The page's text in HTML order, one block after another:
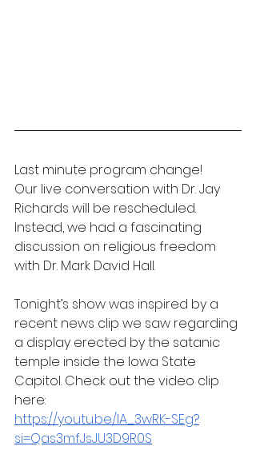
Last minute program change!
Our live conversation with Dr. Jay
Richards will be rescheduled.
Instead, we had a fascinating
discussion on religious freedom
with Dr. Mark David Hall.
Tonight’s show was inspired by a
recent news clip we saw regarding
a display erected by the satanic
temple inside the Iowa State
Capitol. Check out the video clip
here:
https://youtu.be/lA_3wRK-SEg?
si=Qas3mfJsJU3D9R0S